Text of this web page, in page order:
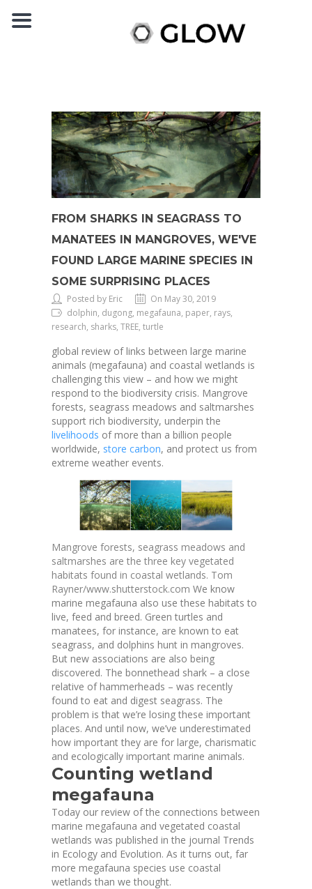
FROM SHARKS IN SEAGRASS TO
MANATEES IN MANGROVES, WE'VE
FOUND LARGE MARINE SPECIES IN
SOME SURPRISING PLACES
Posted by Eric
On May 30, 2019
dolphin, dugong, megafauna, paper, rays,
research, sharks, TREE, turtle
global review of links between large marine
animals (megafauna) and coastal wetlands is
challenging this view – and how we might
respond to the biodiversity crisis. Mangrove
forests, seagrass meadows and saltmarshes
support rich biodiversity, underpin the
livelihoods of more than a billion people
worldwide, store carbon, and protect us from
extreme weather events.
Mangrove forests, seagrass meadows and
saltmarshes are the three key vegetated
habitats found in coastal wetlands. Tom
Rayner/www.shutterstock.com We know
marine megafauna also use these habitats to
live, feed and breed. Green turtles and
manatees, for instance, are known to eat
seagrass, and dolphins hunt in mangroves.
But new associations are also being
discovered. The bonnethead shark – a close
relative of hammerheads – was recently
found to eat and digest seagrass. The
problem is that we’re losing these important
places. And until now, we’ve underestimated
how important they are for large, charismatic
and ecologically important marine animals.
Counting wetland
megafauna
Today our review of the connections between
marine megafauna and vegetated coastal
wetlands was published in the journal Trends
in Ecology and Evolution. As it turns out, far
more megafauna species use coastal
wetlands than we thought.